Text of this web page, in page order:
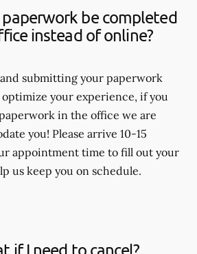
paperwork be completed
instead of online?
submitting your paperwork
your experience, if you
in the office we are
you! Please arrive 10-15
appointment time to fill out your
us keep you on schedule.
if I need to cancel?